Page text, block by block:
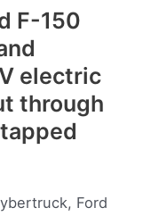
F-150
electric
through
Ford